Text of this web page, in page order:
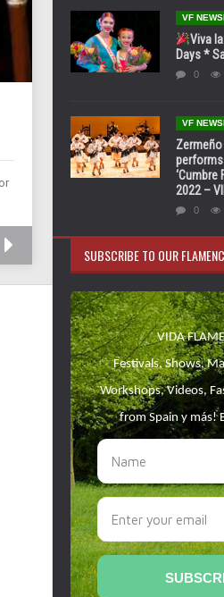
VF
Viva
Days *
0
VF
performs
‘Cumbre
2022 –
0
SUBSCRIBE TO OUR